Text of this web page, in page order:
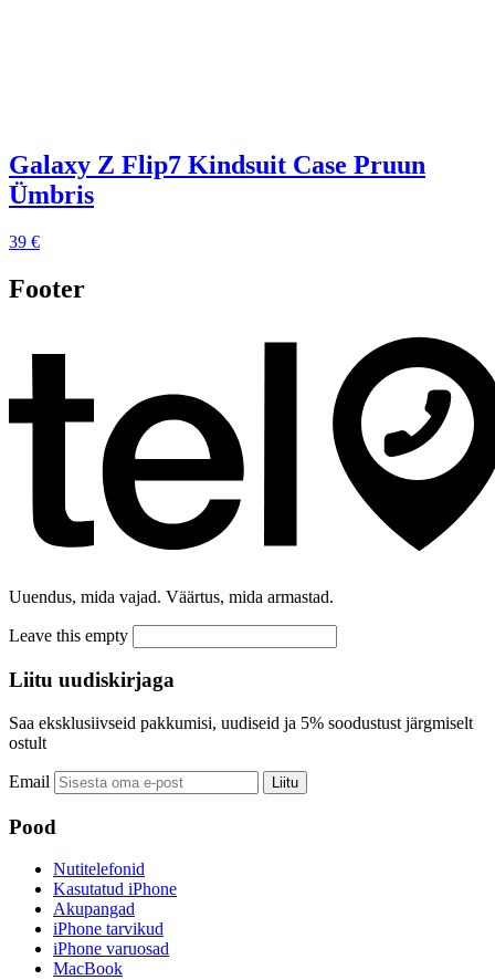
Galaxy Z Flip7 Kindsuit Case Pruun
Ümbris
39 €
Footer
Uuendus, mida vajad. Väärtus, mida armastad.
Leave this empty
Liitu uudiskirjaga
Saa eksklusiivseid pakkumisi, uudiseid ja 5% soodustust järgmiselt
ostult
Email Liitu
Pood
Nutitelefonid
Kasutatud iPhone
Akupangad
iPhone tarvikud
iPhone varuosad
MacBook